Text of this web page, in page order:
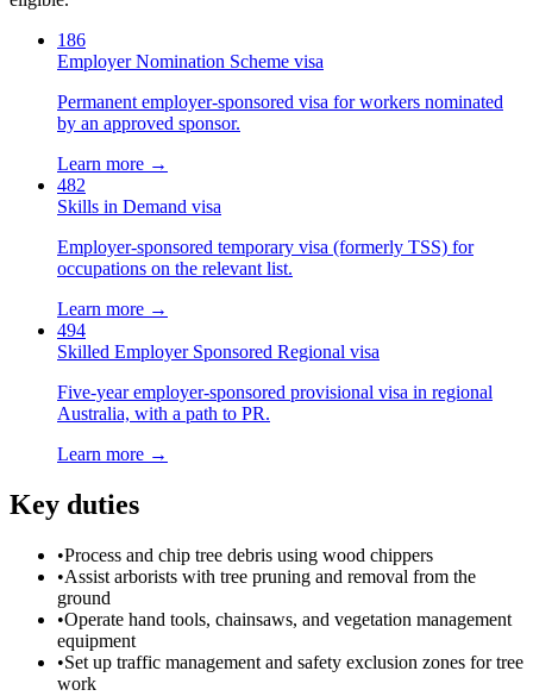
186
Employer Nomination Scheme visa
Permanent employer-sponsored visa for workers nominated
by an approved sponsor.
Learn more →
482
Skills in Demand visa
Employer-sponsored temporary visa (formerly TSS) for
occupations on the relevant list.
Learn more →
494
Skilled Employer Sponsored Regional visa
Five-year employer-sponsored provisional visa in regional
Australia, with a path to PR.
Learn more →
Key duties
•Process and chip tree debris using wood chippers
•Assist arborists with tree pruning and removal from the
ground
•Operate hand tools, chainsaws, and vegetation management
equipment
•Set up traffic management and safety exclusion zones for tree
work